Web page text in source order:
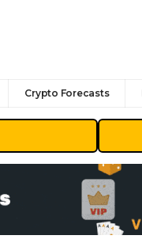
Crypto Forecasts